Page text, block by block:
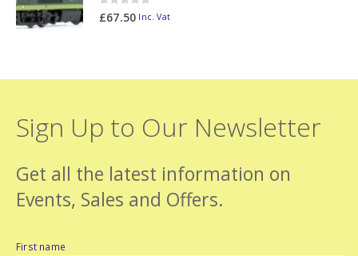
0out of 5
£67.50 Inc. Vat
Sign Up to Our Newsletter
Get all the latest information on
Events, Sales and Offers.
First name